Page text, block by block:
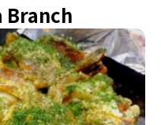
Branch